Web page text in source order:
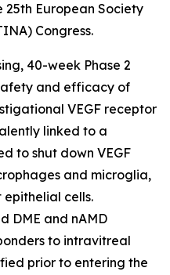
European Society
Congress.
40-week Phase 2
and efficacy of
VEGF receptor
linked to a
to shut down VEGF
and microglia,
cells.
DME and nAMD
to intravitreal
prior to entering the